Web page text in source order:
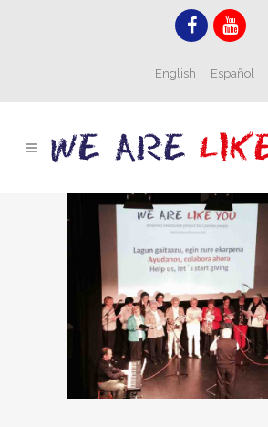
English Español